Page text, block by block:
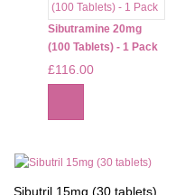
Sibutramine 20mg
(100 Tablets) - 1 Pack
£116.00
Sibutril 15mg (30 tablets)